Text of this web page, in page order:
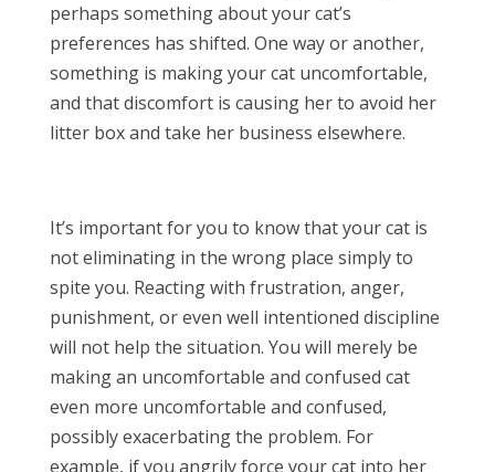
perhaps something about your cat’s
preferences has shifted. One way or another,
something is making your cat uncomfortable,
and that discomfort is causing her to avoid her
litter box and take her business elsewhere.
It’s important for you to know that your cat is
not eliminating in the wrong place simply to
spite you. Reacting with frustration, anger,
punishment, or even well intentioned discipline
will not help the situation. You will merely be
making an uncomfortable and confused cat
even more uncomfortable and confused,
possibly exacerbating the problem. For
example, if you angrily force your cat into her